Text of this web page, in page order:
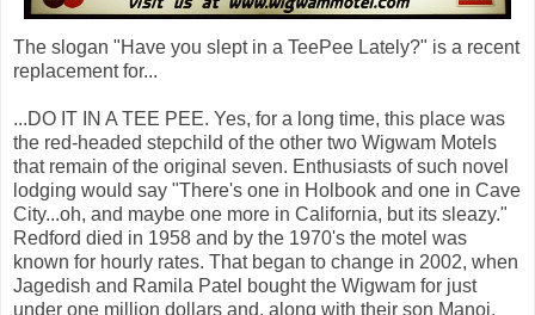
The slogan "Have you slept in a TeePee Lately?" is a recent
replacement for...
...DO IT IN A TEE PEE. Yes, for a long time, this place was
the red-headed stepchild of the other two Wigwam Motels
that remain of the original seven. Enthusiasts of such novel
lodging would say "There's one in Holbook and one in Cave
City...oh, and maybe one more in California, but its sleazy."
Redford died in 1958 and by the 1970's the motel was
known for hourly rates. That began to change in 2002, when
Jagedish and Ramila Patel bought the Wigwam for just
under one million dollars and, along with their son Manoj,